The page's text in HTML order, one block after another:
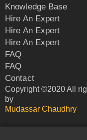
Knowledge Base
Hire An Expert
Hire An Expert
Hire An Expert
FAQ
FAQ
Contact
Copyright ©2020 All
by
Mudassar Chaudhry